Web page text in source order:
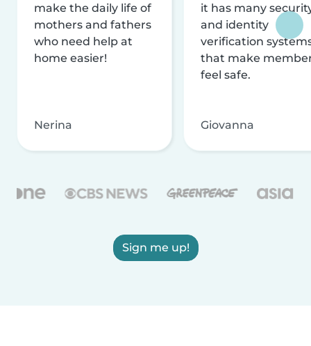
make the daily life of
mothers and fathers
who need help at
home easier!
Nerina
it has many
and identity
verification
that make
feel safe.
Giovanna
Sign me up!